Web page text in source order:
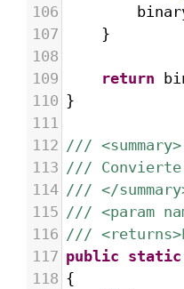
106
107
}
108
109
return
110 }
111
112 /// <summary>
113 /// Convierte
114 /// </
115 /// <param
116 ///
117 public static
118 {